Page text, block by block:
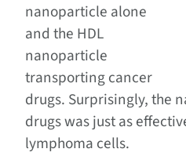
nanoparticle alone
and the HDL
nanoparticle
transporting cancer
drugs. Surprisingly, the
drugs was just as
lymphoma cells.